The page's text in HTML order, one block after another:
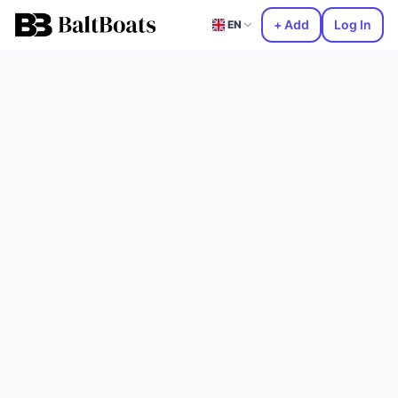
EN + Add Log In